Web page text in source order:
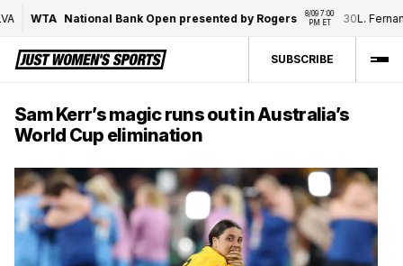
WTA National Bank Open presented by Rogers
8/09 7:00
PM ET
30 L.
SUBSCRIBE
Sam Kerr’s magic runs out in Australia’s
World Cup elimination